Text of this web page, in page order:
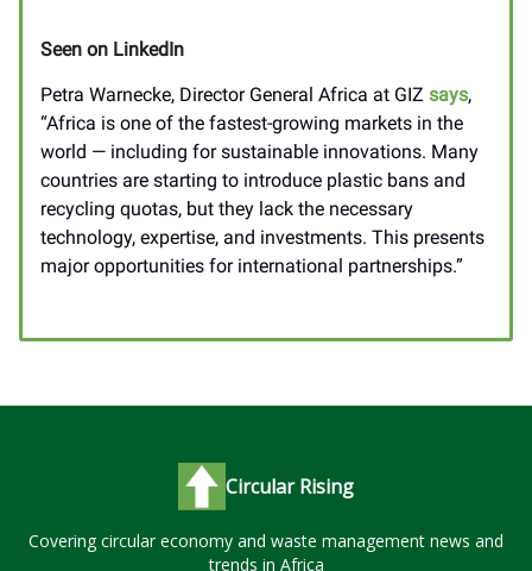
Seen on LinkedIn
Petra Warnecke, Director General Africa at GIZ says,
“Africa is one of the fastest-growing markets in the
world — including for sustainable innovations. Many
countries are starting to introduce plastic bans and
recycling quotas, but they lack the necessary
technology, expertise, and investments. This presents
major opportunities for international partnerships.”
Circular Rising
Covering circular economy and waste management news and
trends in Africa